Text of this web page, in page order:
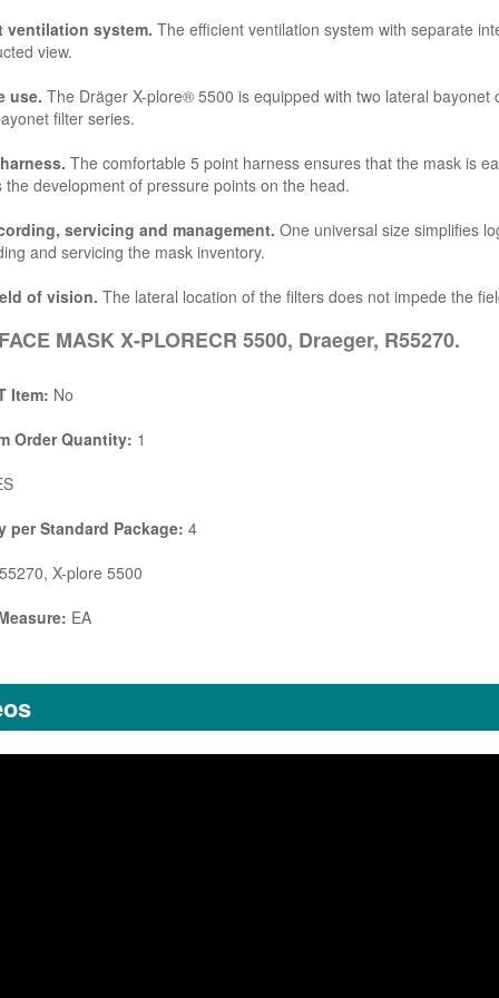
ventilation system. The efficient ventilation system with separate
view.
use. The Dräger X-plore® 5500 is equipped with two lateral
filter series.
The comfortable 5 point harness ensures that the mask is
the development of pressure points on the head.
servicing and management. One universal size simplifies
and servicing the mask inventory.
of vision. The lateral location of the filters does not impede the
MASK X-PLORECR 5500, Draeger, R55270.
Item: No
Order Quantity: 1
per Standard Package: 4
X-plore 5500
EA